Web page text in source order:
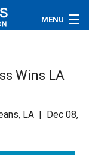
MENU
Wins LA
LA | Dec 08,